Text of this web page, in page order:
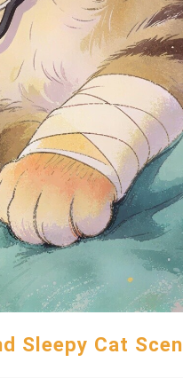
Sleepy Cat